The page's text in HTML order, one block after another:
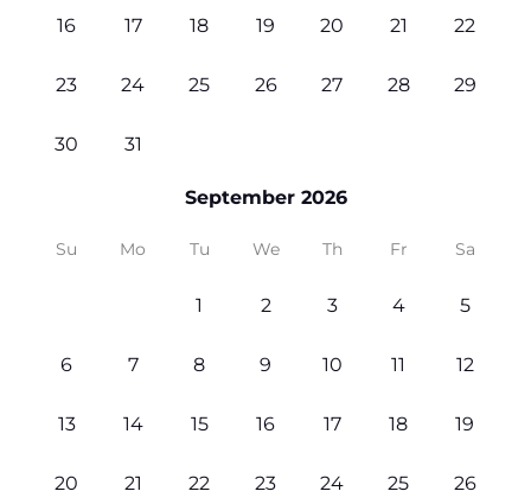
16 17 18 19 20 21 22
23 24 25 26 27 28 29
30 31
September 2026
Su Mo Tu We Th Fr Sa
1 2 3 4 5
6 7 8 9 10 11 12
13 14 15 16 17 18 19
20 21 22 23 24 25 26